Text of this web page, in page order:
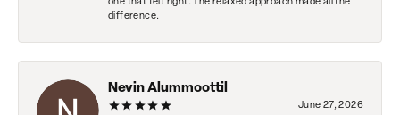
one that felt right. The relaxed approach made all the
difference.
Nevin Alummoottil
June 27, 2026